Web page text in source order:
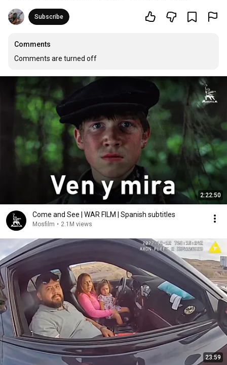
Subscribe
Comments
Comments are turned off
2:22:50
Come and See | WAR FILM | Spanish subtitles
Mosfilm • 2.1M views
23:59